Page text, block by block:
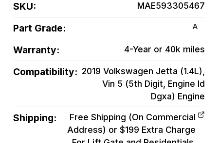
SKU: MAE593305467
Part Grade: A
Warranty: 4-Year or 40k miles
Compatibility: 2019 Volkswagen Jetta (1.4L),
Vin 5 (5th Digit, Engine Id
Dgxa) Engine
Shipping:
Free Shipping (On Commercial
Address) or $199 Extra Charge